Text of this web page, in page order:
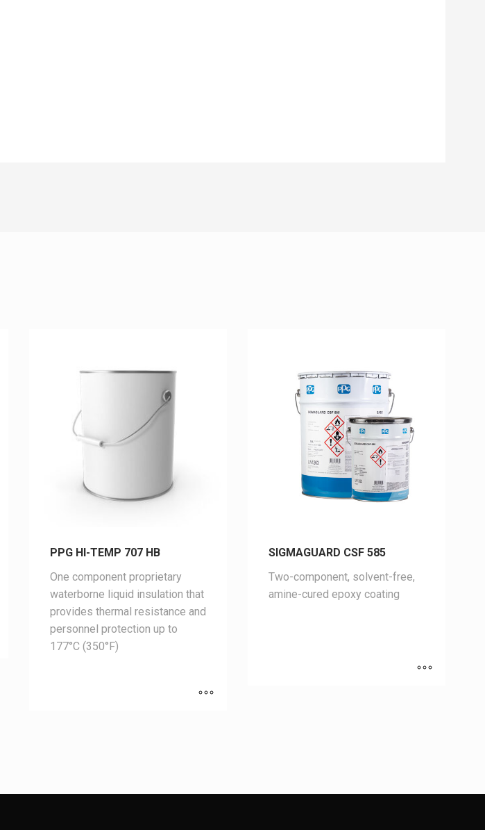
PPG HI-TEMP 707 HB
One component proprietary
waterborne liquid insulation that
provides thermal resistance and
personnel protection up to
177°C (350°F)
SIGMAGUARD CSF 585
Two-component, solvent-free,
amine-cured epoxy coating